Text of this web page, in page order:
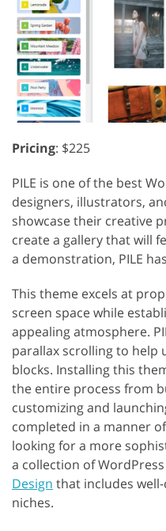
Pricing: $225
PILE is one of the best
designers, illustrators,
showcase their creative
create a gallery that will
a demonstration, PILE
This theme excels at
screen space while
appealing atmosphere.
parallax scrolling to help
blocks. Installing this
the entire process from
customizing and
completed in a manner
looking for a more
a collection of
Design that includes
niches.